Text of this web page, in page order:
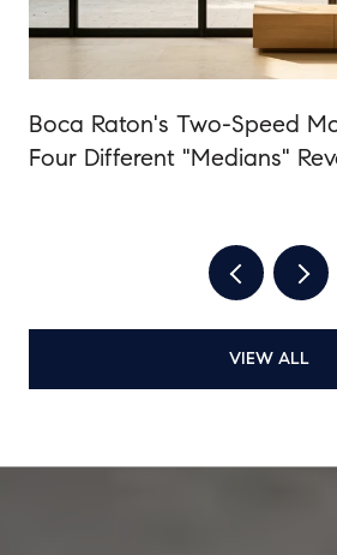
Boca Raton's Two-Speed
Four Different "Medians"
VIEW ALL